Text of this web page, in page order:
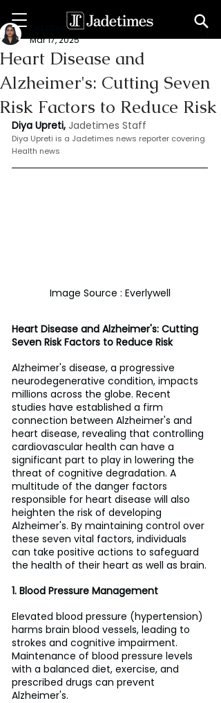
Heart Disease and
Alzheimer's: Cutting Seven
Risk Factors to Reduce Risk
Dia Upreti
Mar 17, 2025
Diya Upreti, Jadetimes Staff
Diya Upreti is a Jadetimes news reporter covering
Health news
Image Source : Everlywell
Heart Disease and Alzheimer's: Cutting
Seven Risk Factors to Reduce Risk
Alzheimer's disease, a progressive
neurodegenerative condition, impacts
millions across the globe. Recent
studies have established a firm
connection between Alzheimer's and
heart disease, revealing that controlling
cardiovascular health can have a
significant part to play in lowering the
threat of cognitive degradation. A
multitude of the danger factors
responsible for heart disease will also
heighten the risk of developing
Alzheimer's. By maintaining control over
these seven vital factors, individuals
can take positive actions to safeguard
the health of their heart as well as brain.
1. Blood Pressure Management
Elevated blood pressure (hypertension)
harms brain blood vessels, leading to
strokes and cognitive impairment.
Maintenance of blood pressure levels
with a balanced diet, exercise, and
prescribed drugs can prevent
Alzheimer's.